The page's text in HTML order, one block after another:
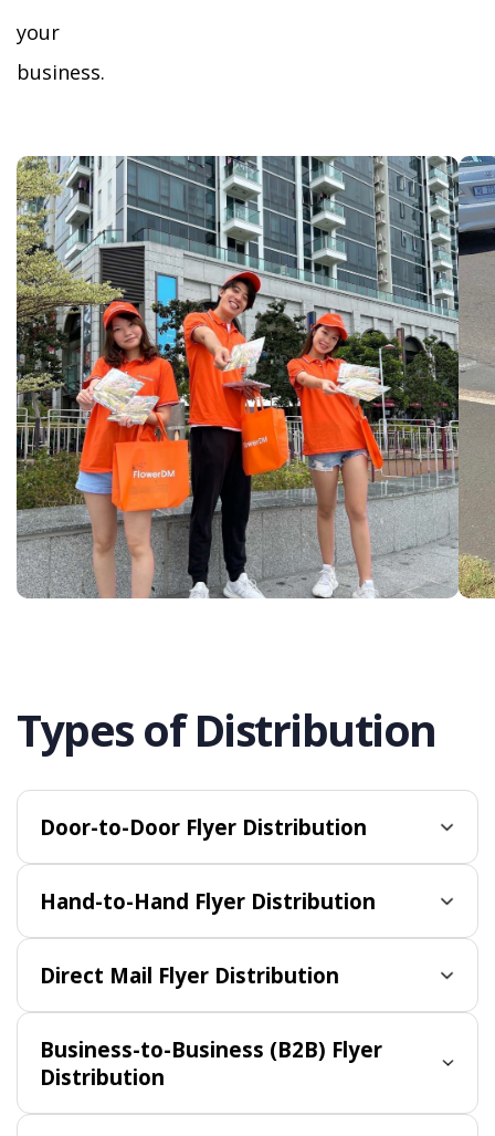
your
business.
Types of Distribution
Door-to-Door Flyer Distribution
Hand-to-Hand Flyer Distribution
Direct Mail Flyer Distribution
Business-to-Business (B2B) Flyer
Distribution